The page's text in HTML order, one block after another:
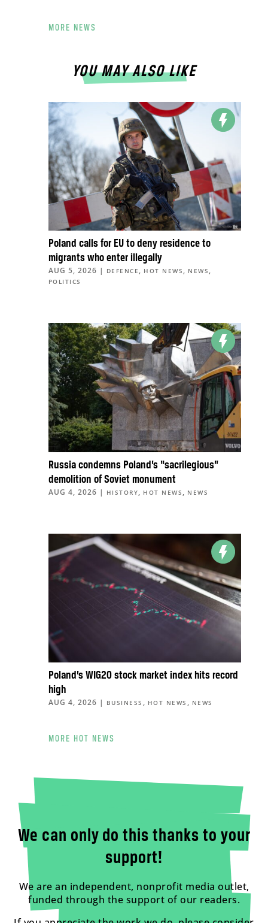
MORE NEWS
YOU MAY ALSO LIKE
Poland calls for EU to deny residence to
migrants who enter illegally
AUG 5, 2026 | DEFENCE , HOT NEWS , NEWS ,
POLITICS
Russia condemns Poland’s “sacrilegious”
demolition of Soviet monument
AUG 4, 2026 | HISTORY, HOT NEWS , NEWS
Poland’s WIG20 stock market index hits record
high
AUG 4, 2026 | BUSINESS , HOT NEWS , NEWS
MORE HOT NEWS
We can only do this thanks to your
support!
We are an independent, nonprofit media outlet,
funded through the support of our readers.